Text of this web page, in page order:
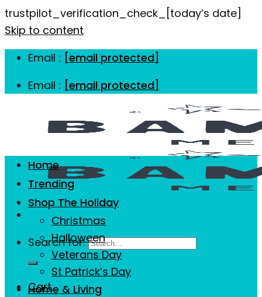
trustpilot_verification_check_[today’s date]
Skip to content
Email : [email protected]
Email : [email protected]
Search for:
Cart
Home
Trending
Shop The Holiday
Christmas
Halloween
Veterans Day
St Patrick’s Day
Home & Living